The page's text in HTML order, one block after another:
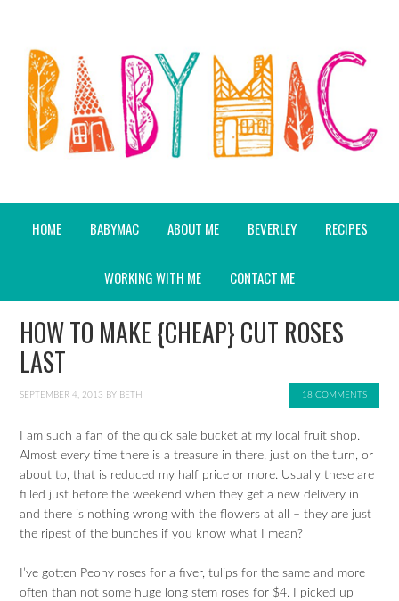
HOME BABYMAC ABOUT ME BEVERLEY RECIPES
WORKING WITH ME CONTACT ME
HOW TO MAKE {CHEAP} CUT ROSES
LAST
SEPTEMBER 4, 2013 BY BETH 18 COMMENTS
I am such a fan of the quick sale bucket at my local fruit shop.
Almost every time there is a treasure in there, just on the turn, or
about to, that is reduced my half price or more. Usually these are
filled just before the weekend when they get a new delivery in
and there is nothing wrong with the flowers at all – they are just
the ripest of the bunches if you know what I mean?
I’ve gotten Peony roses for a fiver, tulips for the same and more
often than not some huge long stem roses for $4. I picked up